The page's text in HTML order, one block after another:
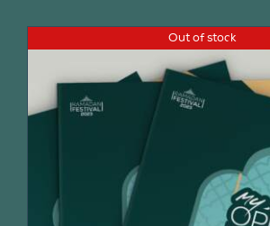
Out of stock